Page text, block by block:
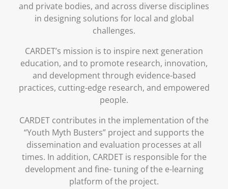
and private bodies, and across diverse disciplines
in designing solutions for local and global
challenges.
CARDET’s mission is to inspire next generation
education, and to promote research, innovation,
and development through evidence-based
practices, cutting-edge research, and empowered
people.
CARDET contributes in the implementation of the
“Youth Myth Busters” project and supports the
dissemination and evaluation processes at all
times. In addition, CARDET is responsible for the
development and fine- tuning of the e-learning
platform of the project.